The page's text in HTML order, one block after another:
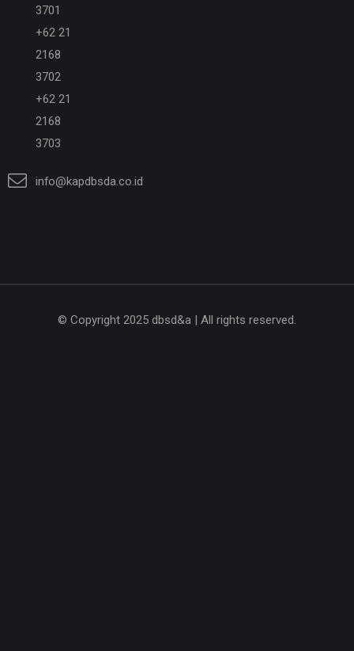
3701
+62 21
2168
3702
+62 21
2168
3703
info@kapdbsda.co.id
© Copyright 2025 dbsd&a | All rights reserved.